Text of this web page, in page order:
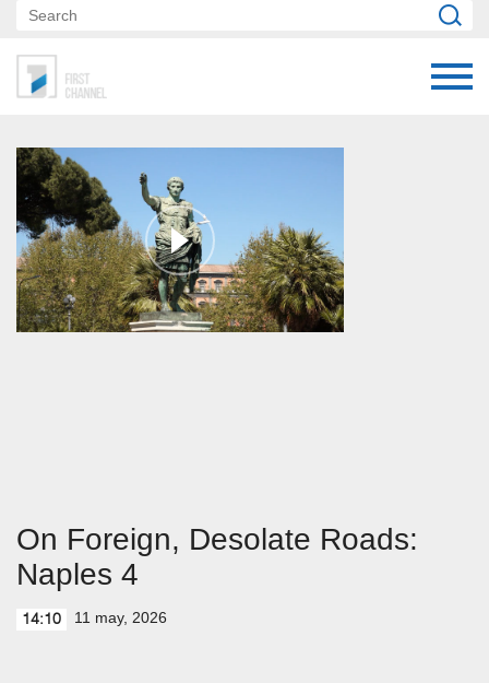
On Foreign, Desolate Roads:
Naples 4
14:10 11 may, 2026